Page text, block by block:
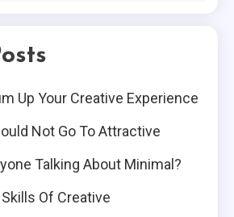
Up Your Creative Experience
Not Go To Attractive
Talking About Minimal?
Of Creative